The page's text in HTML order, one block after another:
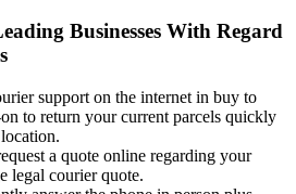
Businesses With Regard
support on the internet in buy to
to return your current parcels quickly
a quote online regarding your
legal courier quote.